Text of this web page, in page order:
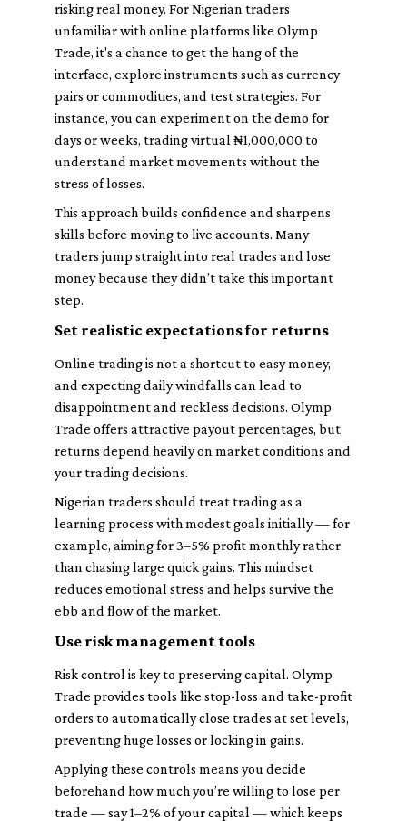
risking real money. For Nigerian traders
unfamiliar with online platforms like Olymp
Trade, it's a chance to get the hang of the
interface, explore instruments such as currency
pairs or commodities, and test strategies. For
instance, you can experiment on the demo for
days or weeks, trading virtual ₦1,000,000 to
understand market movements without the
stress of losses.
This approach builds confidence and sharpens
skills before moving to live accounts. Many
traders jump straight into real trades and lose
money because they didn’t take this important
step.
Set realistic expectations for returns
Online trading is not a shortcut to easy money,
and expecting daily windfalls can lead to
disappointment and reckless decisions. Olymp
Trade offers attractive payout percentages, but
returns depend heavily on market conditions and
your trading decisions.
Nigerian traders should treat trading as a
learning process with modest goals initially — for
example, aiming for 3–5% profit monthly rather
than chasing large quick gains. This mindset
reduces emotional stress and helps survive the
ebb and flow of the market.
Use risk management tools
Risk control is key to preserving capital. Olymp
Trade provides tools like stop-loss and take-profit
orders to automatically close trades at set levels,
preventing huge losses or locking in gains.
Applying these controls means you decide
beforehand how much you’re willing to lose per
trade — say 1–2% of your capital — which keeps